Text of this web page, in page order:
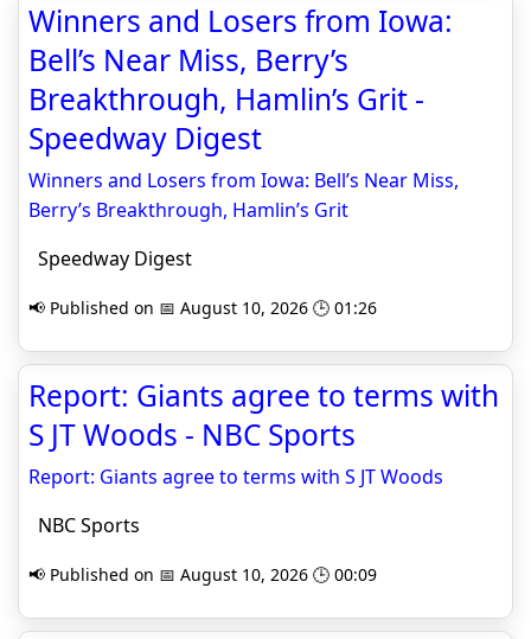
Winners and Losers from Iowa:
Bell’s Near Miss, Berry’s
Breakthrough, Hamlin’s Grit -
Speedway Digest
Winners and Losers from Iowa: Bell’s Near Miss,
Berry’s Breakthrough, Hamlin’s Grit
Speedway Digest
📢 Published on 📅 August 10, 2026 🕒 01:26
Report: Giants agree to terms with
S JT Woods - NBC Sports
Report: Giants agree to terms with S JT Woods
NBC Sports
📢 Published on 📅 August 10, 2026 🕒 00:09